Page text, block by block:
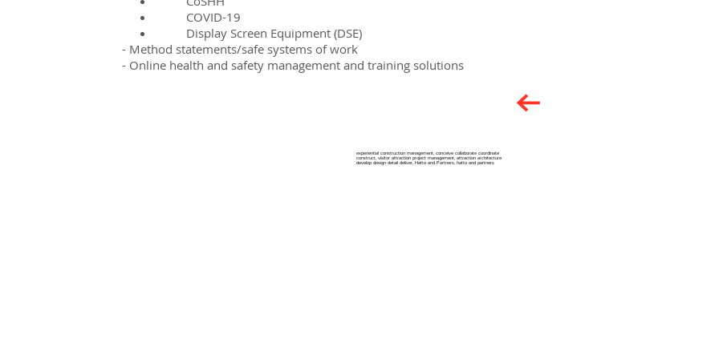
COVID-19
Display Screen Equipment (DSE)
- Method statements/safe systems of work
- Online health and safety management and training solutions
experiential construction management​, conceive collaborate coordinate
construct, visitor attraction project management, attraction architecture
develop design detail deliver, Hatto and Partners, hatto and partners